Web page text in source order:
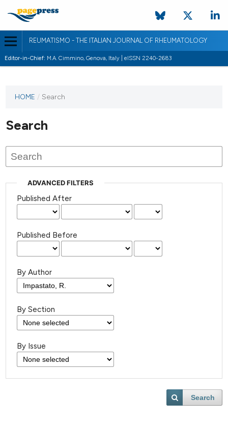
REUMATISMO - THE ITALIAN JOURNAL OF RHEUMATOLOGY
Editor-in-Chief: M.A. Cimmino, Genova, Italy | eISSN 2240-2683
HOME / Search
Search
ADVANCED FILTERS
Published After
Published Before
By Author
By Section
By Issue
Search